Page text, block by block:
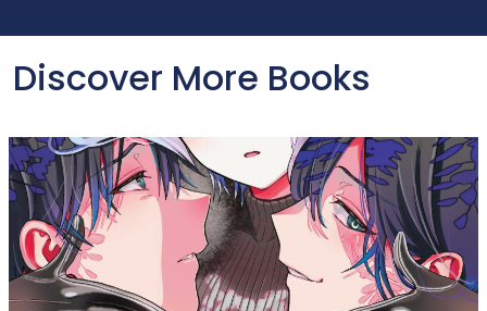
Discover More Books